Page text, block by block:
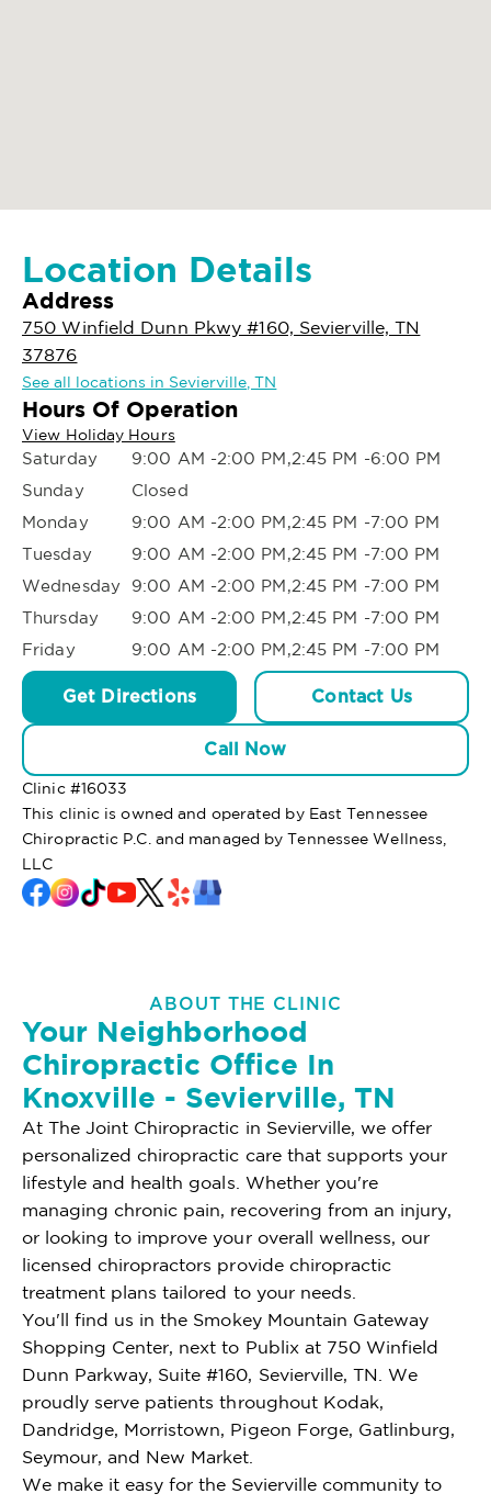
Location Details
Address
750 Winfield Dunn Pkwy #160, Sevierville, TN
37876
See all locations in Sevierville, TN
Hours Of Operation
View Holiday Hours
Saturday
9:00 AM -2:00 PM,2:45 PM -6:00 PM
Sunday
Closed
Monday
9:00 AM -2:00 PM,2:45 PM -7:00 PM
Tuesday
9:00 AM -2:00 PM,2:45 PM -7:00 PM
Wednesday
9:00 AM -2:00 PM,2:45 PM -7:00 PM
Thursday
9:00 AM -2:00 PM,2:45 PM -7:00 PM
Friday
9:00 AM -2:00 PM,2:45 PM -7:00 PM
Get Directions Contact Us
Call Now
Clinic #16033
This clinic is owned and operated by East Tennessee
Chiropractic P.C. and managed by Tennessee Wellness,
LLC
ABOUT THE CLINIC
Your Neighborhood
Chiropractic Office In
Knoxville - Sevierville, TN
At The Joint Chiropractic in Sevierville, we offer
personalized chiropractic care that supports your
lifestyle and health goals. Whether you're
managing chronic pain, recovering from an injury,
or looking to improve your overall wellness, our
licensed chiropractors provide chiropractic
treatment plans tailored to your needs.
You'll find us in the Smokey Mountain Gateway
Shopping Center, next to Publix at 750 Winfield
Dunn Parkway, Suite #160, Sevierville, TN. We
proudly serve patients throughout Kodak,
Dandridge, Morristown, Pigeon Forge, Gatlinburg,
Seymour, and New Market.
We make it easy for the Sevierville community to